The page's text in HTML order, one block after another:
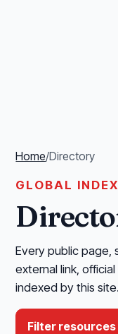
Home/Directory
GLOBAL INDEX
Every public page,
external link,
indexed by this site.
Filter resources